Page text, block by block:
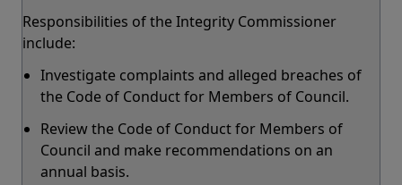
Responsibilities of the Integrity Commissioner
include:
Investigate complaints and alleged breaches of
the Code of Conduct for Members of Council.
Review the Code of Conduct for Members of
Council and make recommendations on an
annual basis.